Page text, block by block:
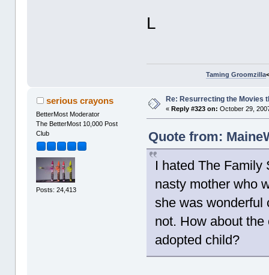
L
Taming Groomzilla
serious crayons
BetterMost Moderator
The BetterMost 10,000 Post
Club
Posts: 24,413
Re: Resurrecting the Movies
«Reply #323 on: October 29,
Quote from:
I hated The Family
nasty mother who
she was wonderful
not. How about
adopted child?